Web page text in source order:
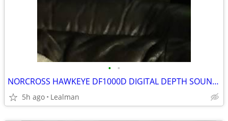
• •
NORCROSS HAWKEYE DF1000D DIGITAL DEPTH SOUNDER SYSTEM
5h ago Lealman